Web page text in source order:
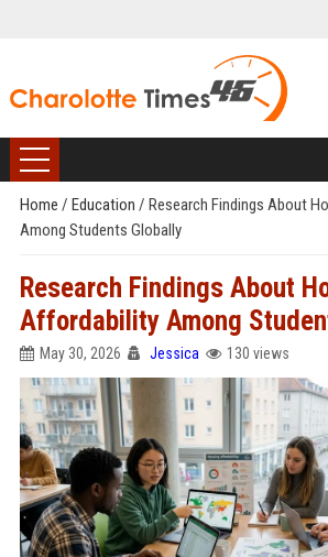
Home / Education / Research Findings About
Among Students Globally
Research Findings About
Affordability Among
May 30, 2026 Jessica 130 views